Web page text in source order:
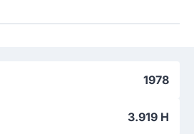
1978
3.919 H